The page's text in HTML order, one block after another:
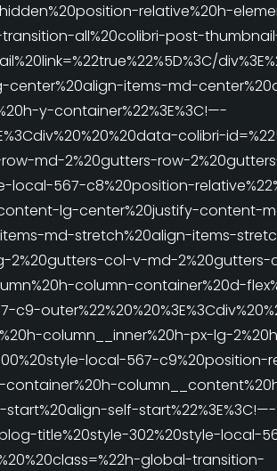
relative%20h-
transition-all%20colibri-post-
items-md-
y-container%22%3E%3C!—-
colibri-
md-2%20gutters-row-
567-c8%20position-
content-lg-center%20justify-
md-stretch%20align-items-
col-v-md-2%20gutters-
column-container%20d-
column__inner%20h-px-lg-
local-567-c9%20position-
y-container%20h-
self-start%22%3E%3C!—-
title%20style-302%20style-local-
global-transition-